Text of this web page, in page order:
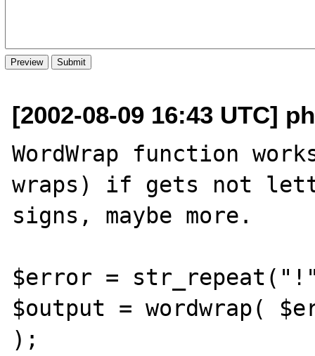
[2002-08-09 16:43 UTC]
WordWrap function
wraps) if gets not
signs, maybe more.
$error =
$output = wordwrap(
);